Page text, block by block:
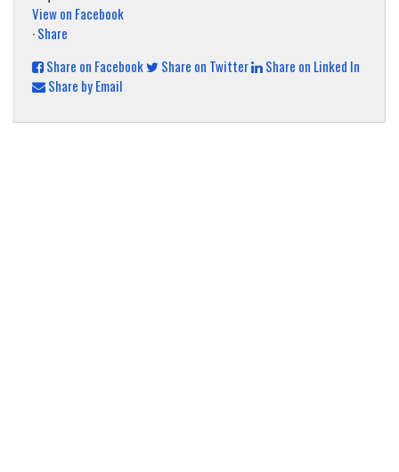
View on Facebook
·Share
Share on Facebook
Share on Twitter
Share on Linked In
Share by Email